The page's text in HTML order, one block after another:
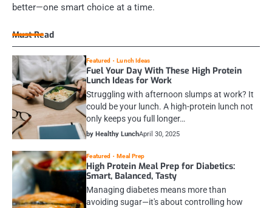
better—one smart choice at a time.
Must Read
Featured Lunch Ideas
Fuel Your Day With These High Protein
Lunch Ideas for Work
Struggling with afternoon slumps at work? It
could be your lunch. A high-protein lunch not
only keeps you full longer…
by Healthy LunchApril 30, 2025
Featured Meal Prep
High Protein Meal Prep for Diabetics:
Smart, Balanced, Tasty
Managing diabetes means more than
avoiding sugar—it's about controlling how